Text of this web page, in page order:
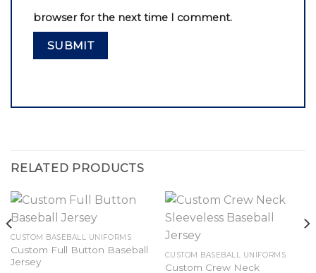
browser for the next time I comment.
RELATED PRODUCTS
CUSTOM BASEBALL UNIFORMS
Custom Full Button Baseball
Jersey
CUSTOM BASEBALL UNIFORMS
Custom Crew Neck